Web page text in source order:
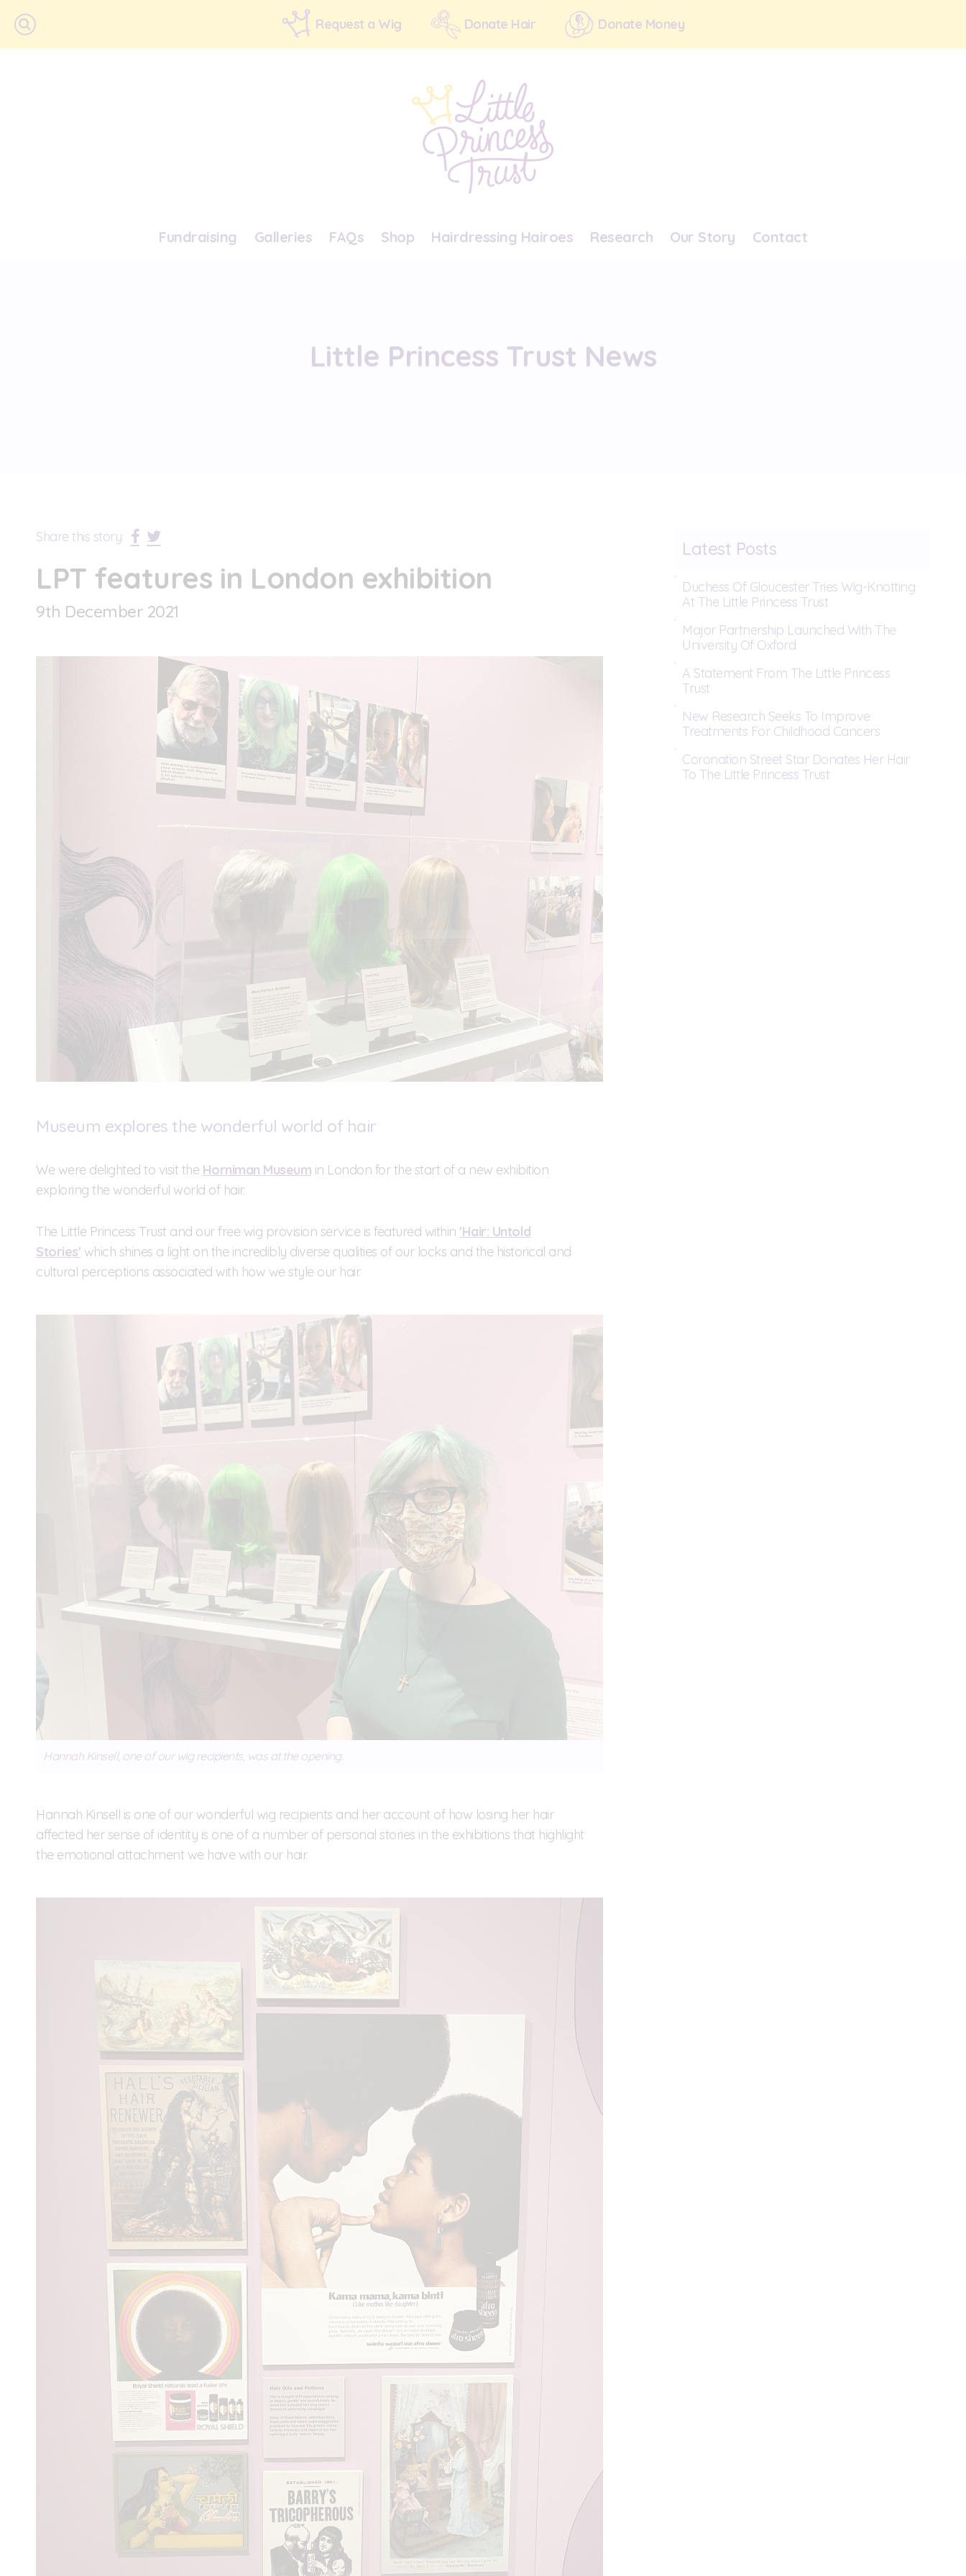
Request a Wig Donate Hair Donate Money
Fundraising Galleries FAQs Shop Hairdressing Hairoes Research Our Story Contact
Little Princess Trust News
Share this story:
LPT features in London exhibition
9th December 2021
Museum explores the wonderful world of hair
We were delighted to visit the Horniman Museum in London for the start of a new exhibition
exploring the wonderful world of hair.
The Little Princess Trust and our free wig provision service is featured within 'Hair: Untold
Stories' which shines a light on the incredibly diverse qualities of our locks and the historical and
cultural perceptions associated with how we style our hair.
Hannah Kinsell, one of our wig recipients, was at the opening.
Hannah Kinsell is one of our wonderful wig recipients and her account of how losing her hair
affected her sense of identity is one of a number of personal stories in the exhibitions that highlight
the emotional attachment we have with our hair.
Latest Posts
Duchess Of Gloucester Tries Wig-Knotting
At The Little Princess Trust
Major Partnership Launched With The
University Of Oxford
A Statement From The Little Princess
Trust
New Research Seeks To Improve
Treatments For Childhood Cancers
Coronation Street Star Donates Her Hair
To The Little Princess Trust